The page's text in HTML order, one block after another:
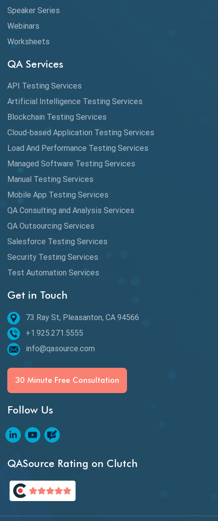
Artificial Intelligence
Automated Game Testing
Automated Testing
Automation Metrics
Automation Testing
Availability Testing
Banking Automation Testing
BDD Frameworks
Behavior Driven Development
Behavioral Testing
Best of 2020
Beta Testing
BI Testing
Blockchain QA
Blockchain Testing
Blockchain Wallet Apps
BPA
Speaker Series
Webinars
Worksheets
QA Services
API Testing Services
Artificial Intelligence Testing Services
Blockchain Testing Services
Cloud-based Application Testing Services
Load And Performance Testing Services
Managed Software Testing Services
Manual Testing Services
Mobile App Testing Services
QA Consulting and Analysis Services
QA Outsourcing Services
Salesforce Testing Services
Security Testing Services
Test Automation Services
Get in Touch
73 Ray St, Pleasanton, CA 94566
+1.925.271.5555
info@qasource.com
30 Minute Free Consultation
Follow Us
QASource Rating on Clutch